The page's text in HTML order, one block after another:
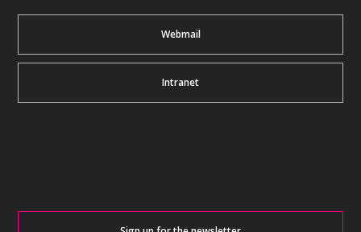
Webmail
Intranet